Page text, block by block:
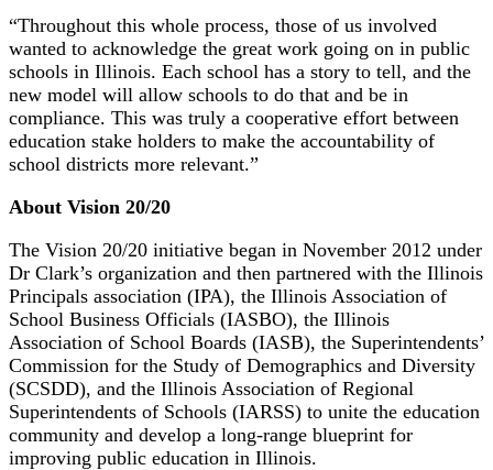
“Throughout this whole process, those of us involved
wanted to acknowledge the great work going on in public
schools in Illinois. Each school has a story to tell, and the
new model will allow schools to do that and be in
compliance. This was truly a cooperative effort between
education stake holders to make the accountability of
school districts more relevant.”
About Vision 20/20
The Vision 20/20 initiative began in November 2012 under
Dr Clark’s organization and then partnered with the Illinois
Principals association (IPA), the Illinois Association of
School Business Officials (IASBO), the Illinois
Association of School Boards (IASB), the Superintendents’
Commission for the Study of Demographics and Diversity
(SCSDD), and the Illinois Association of Regional
Superintendents of Schools (IARSS) to unite the education
community and develop a long-range blueprint for
improving public education in Illinois.